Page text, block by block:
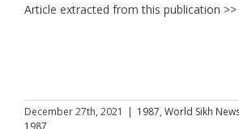
Article extracted from this publication >>
December 27th, 2021 | 1987, World Sikh
1987